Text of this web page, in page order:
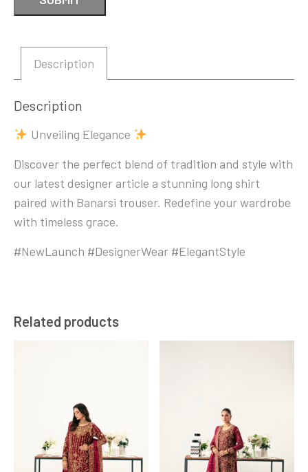
Description
Description
Unveiling Elegance
Discover the perfect blend of tradition and style with
our latest designer article a stunning long shirt
paired with Banarsi trouser. Redefine your wardrobe
with timeless grace.
#NewLaunch #DesignerWear #ElegantStyle
Related products